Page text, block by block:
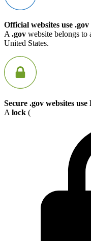
Official websites use .gov
A .gov website belongs
United States.
Secure .gov websites
A lock (